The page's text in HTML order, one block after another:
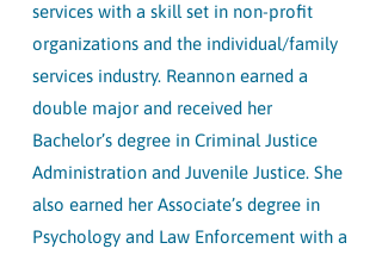
services with a skill set in non-profit
organizations and the individual/family
services industry. Reannon earned a
double major and received her
Bachelor’s degree in Criminal Justice
Administration and Juvenile Justice. She
also earned her Associate’s degree in
Psychology and Law Enforcement with a